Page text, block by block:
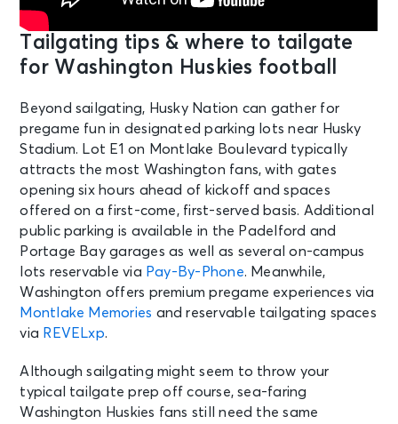
Tailgating tips & where to tailgate
for Washington Huskies football
Beyond sailgating, Husky Nation can gather for
pregame fun in designated parking lots near Husky
Stadium. Lot E1 on Montlake Boulevard typically
attracts the most Washington fans, with gates
opening six hours ahead of kickoff and spaces
offered on a first-come, first-served basis. Additional
public parking is available in the Padelford and
Portage Bay garages as well as several on-campus
lots reservable via Pay-By-Phone. Meanwhile,
Washington offers premium pregame experiences via
Montlake Memories and reservable tailgating spaces
via REVELxp.
Although sailgating might seem to throw your
typical tailgate prep off course, sea-faring
Washington Huskies fans still need the same